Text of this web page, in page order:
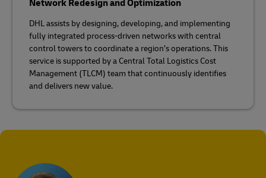
Network Redesign and Optimization
DHL assists by designing, developing, and implementing
fully integrated process-driven networks with central
control towers to coordinate a region’s operations. This
service is supported by a Central Total Logistics Cost
Management (TLCM) team that continuously identifies
and delivers new value.